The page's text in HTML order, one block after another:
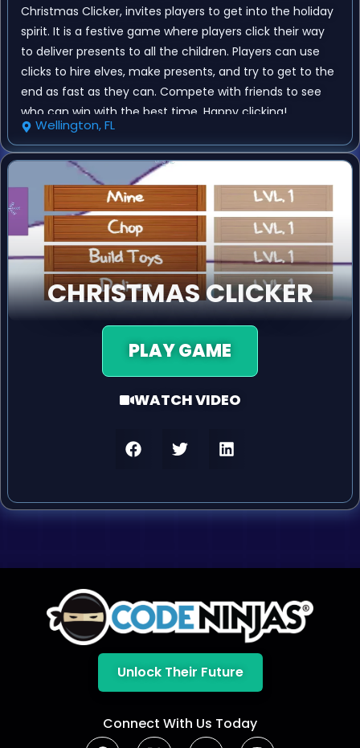
Christmas Clicker, invites players to get into the holiday
spirit. It is a festive game where players click their way
to deliver presents to all the children. Players can use
clicks to hire elves, make presents, and try to get to the
end as fast as they can. Compete with friends to see
who can win with the best time. Happy clicking!
Wellington, FL
CHRISTMAS CLICKER
PLAY GAME
WATCH VIDEO
Unlock Their Future
Connect With Us Today